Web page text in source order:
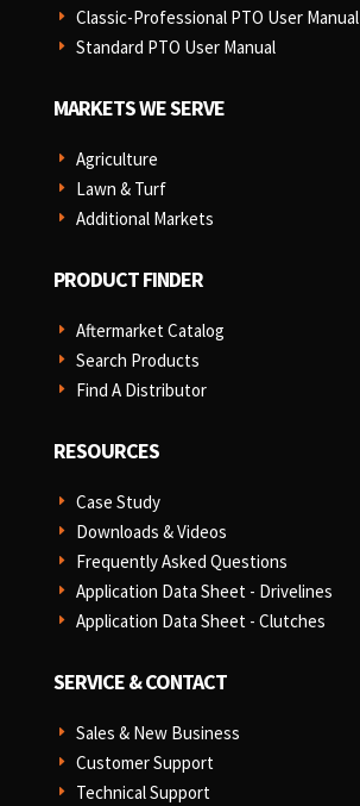
E Classic-Professional PTO User Manual
E Standard PTO User Manual
MARKETS WE SERVE
E Agriculture
E Lawn & Turf
E Additional Markets
PRODUCT FINDER
E Aftermarket Catalog
E Search Products
E Find A Distributor
RESOURCES
E Case Study
E Downloads & Videos
E Frequently Asked Questions
E Application Data Sheet - Drivelines
E Application Data Sheet - Clutches
SERVICE & CONTACT
E Sales & New Business
E Customer Support
E Technical Support